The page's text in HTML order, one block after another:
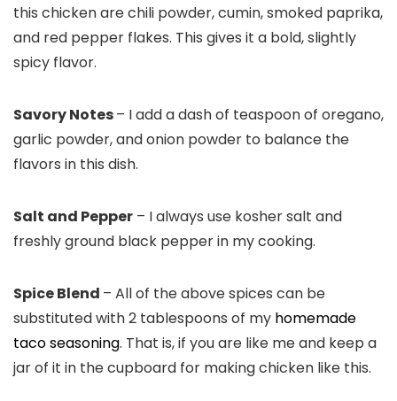
this chicken are chili powder, cumin, smoked paprika,
and red pepper flakes. This gives it a bold, slightly
spicy flavor.
Savory Notes– I add a dash of teaspoon of oregano,
garlic powder, and onion powder to balance the
flavors in this dish.
Salt and Pepper – I always use kosher salt and
freshly ground black pepper in my cooking.
Spice Blend – All of the above spices can be
substituted with 2 tablespoons of my homemade
taco seasoning. That is, if you are like me and keep a
jar of it in the cupboard for making chicken like this.